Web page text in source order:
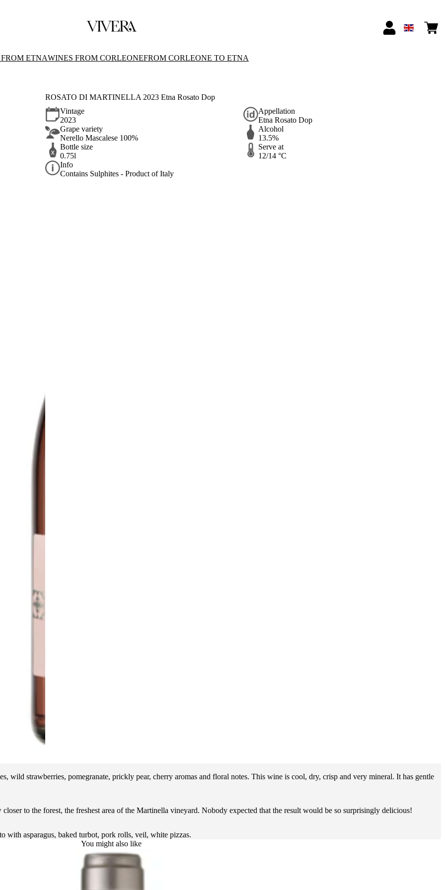
ETNAWINES FROM CORLEONEFROM CORLEONE TO ETNA
ROSATO DI MARTINELLA 2023 Etna Rosato Dop
Vintage
2023
Appellation
Etna Rosato Dop
Grape variety
Nerello Mascalese 100%
Alcohol
13.5%
Bottle size
0.75l
Serve at
12/14 °C
Info
Contains Sulphites - Product of Italy
wild strawberries, pomegranate, prickly pear, cherry aromas and floral notes. This wine is cool, dry, crisp and very mineral. It has gentle
to the forest, the freshest area of the Martinella vineyard. Nobody expected that the result would be so surprisingly delicious!
with asparagus, baked turbot, pork rolls, veil, white pizzas.
You might also like